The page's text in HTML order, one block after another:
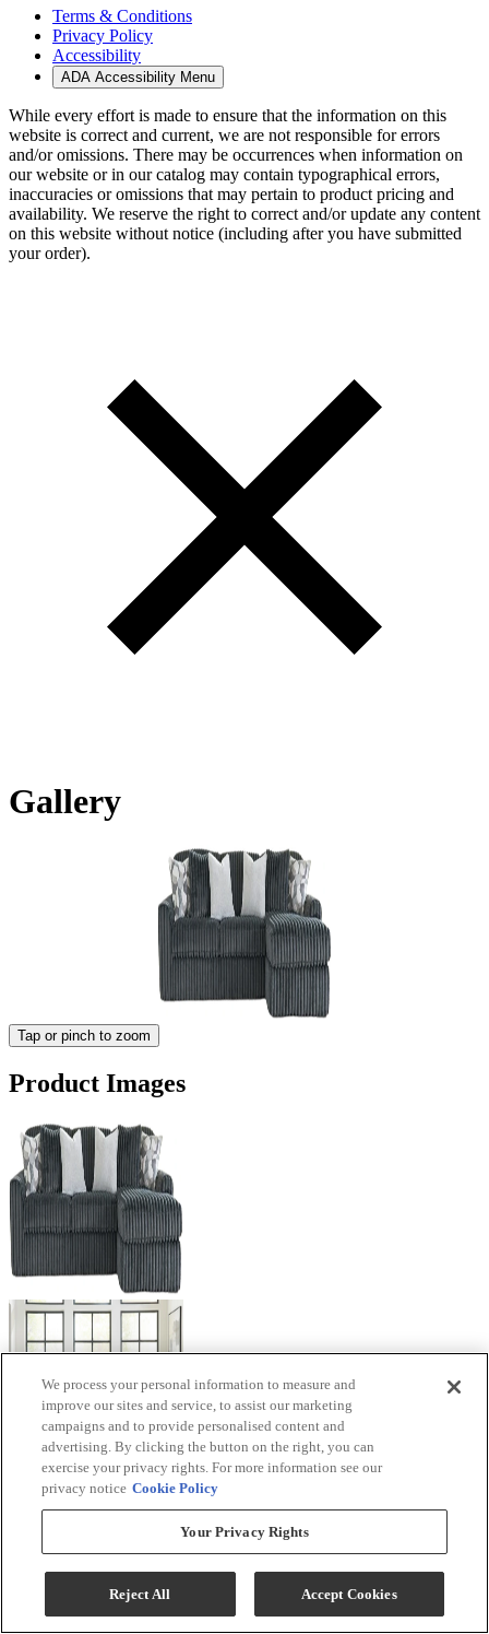
Terms & Conditions
Privacy Policy
Accessibility
ADA Accessibility Menu
While every effort is made to ensure that the information on this
website is correct and current, we are not responsible for errors
and/or omissions. There may be occurrences when information on
our website or in our catalog may contain typographical errors,
inaccuracies or omissions that may pertain to product pricing and
availability. We reserve the right to correct and/or update any content
on this website without notice (including after you have submitted
your order).
Gallery
Tap or pinch to zoom
Product Images
We process your personal information to measure and
improve our sites and service, to assist our marketing
campaigns and to provide personalised content and
advertising. By clicking the button on the right, you can
exercise your privacy rights. For more information see our
privacy notice Cookie Policy
Your Privacy Rights
Reject All Accept Cookies